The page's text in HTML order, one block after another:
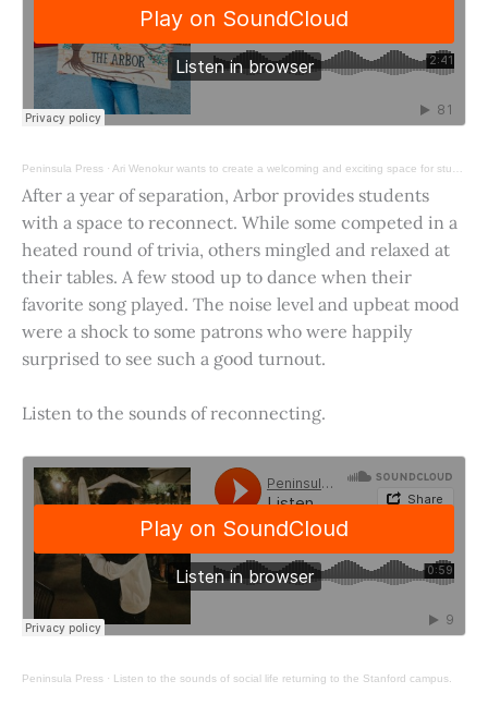
Peninsula Press · Ari Wenokur wants to create a welcoming and exciting space for students at Stanford University.
After a year of separation, Arbor provides students
with a space to reconnect. While some competed in a
heated round of trivia, others mingled and relaxed at
their tables. A few stood up to dance when their
favorite song played. The noise level and upbeat mood
were a shock to some patrons who were happily
surprised to see such a good turnout.
Listen to the sounds of reconnecting.
Peninsula Press · Listen to the sounds of social life returning to the Stanford campus.